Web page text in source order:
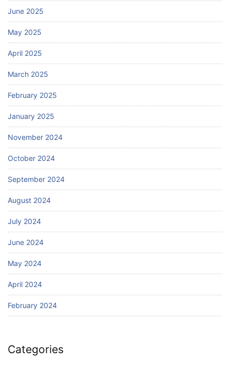
June 2025
May 2025
April 2025
March 2025
February 2025
January 2025
November 2024
October 2024
September 2024
August 2024
July 2024
June 2024
May 2024
April 2024
February 2024
Categories